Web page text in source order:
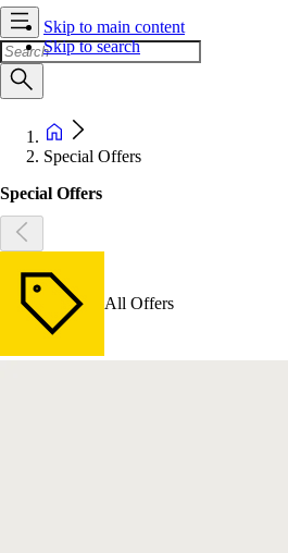
Skip to main content
Skip to search
Special Offers
Special Offers
All Offers